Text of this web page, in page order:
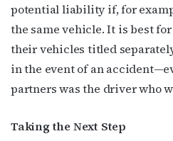
potential liability if, for
the same vehicle. It is best
their vehicles titled
in the event of an
partners was the driver who
Taking the Next Step